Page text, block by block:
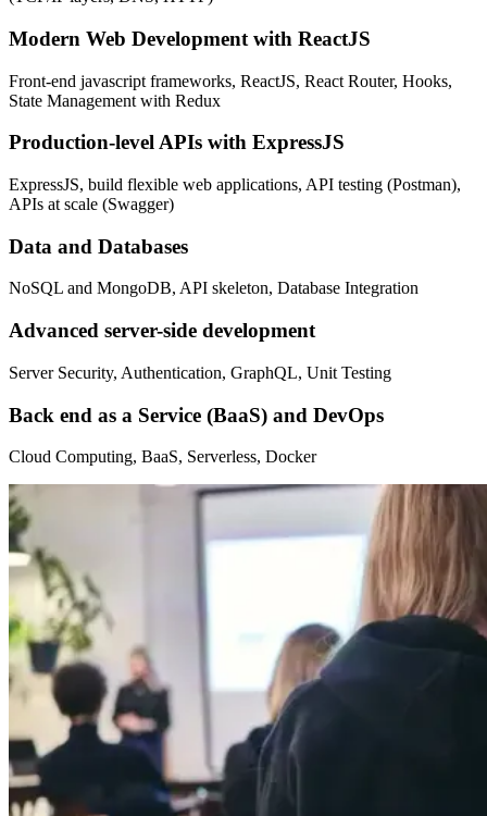
Modern Web Development with ReactJS
Front-end javascript frameworks, ReactJS, React Router, Hooks,
State Management with Redux
Production-level APIs with ExpressJS
ExpressJS, build flexible web applications, API testing (Postman),
APIs at scale (Swagger)
Data and Databases
NoSQL and MongoDB, API skeleton, Database Integration
Advanced server-side development
Server Security, Authentication, GraphQL, Unit Testing
Back end as a Service (BaaS) and DevOps
Cloud Computing, BaaS, Serverless, Docker